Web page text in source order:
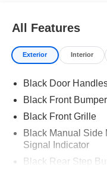
All Features
Exterior Interior
Black Door
Black Front Bumper
Black Front Grille
Black Manual Side
Signal Indicator
Black Rear Step